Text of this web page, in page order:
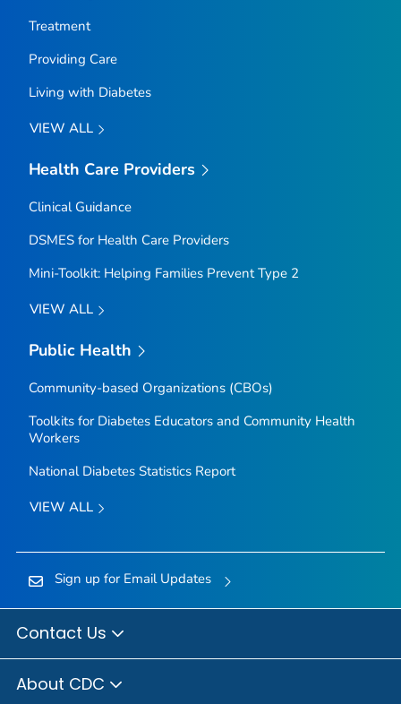
Treatment
Providing Care
Living with Diabetes
VIEW ALL
Health Care Providers
Clinical Guidance
DSMES for Health Care Providers
Mini-Toolkit: Helping Families Prevent Type 2
VIEW ALL
Public Health
Community-based Organizations (CBOs)
Toolkits for Diabetes Educators and Community Health
Workers
National Diabetes Statistics Report
VIEW ALL
Sign up for Email Updates
Contact Us
About CDC